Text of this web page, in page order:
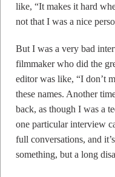
like, “It makes it hard
not that I was a nice
But I was a very bad
filmmaker who did the
editor was like, “I don’t
these names. Another
back, as though I was a
one particular interview
full conversations, and
something, but a long